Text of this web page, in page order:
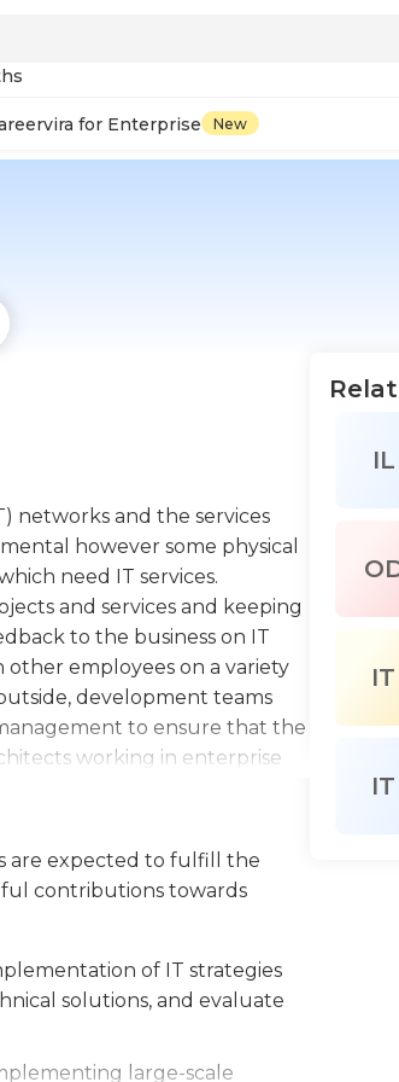
for Enterprise New
networks and the services
however some physical
need IT services.
and services and keeping
to the business on IT
employees on a variety
development teams
to ensure that the
working in enterprise
IT expertise. They must also
solving, and collaboration
An undergraduate
related field is required
target
and so is a master's degree in
are expected to fulfill the
contributions towards
of IT strategies
solutions, and evaluate
large-scale
IL
IT
IT